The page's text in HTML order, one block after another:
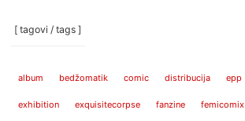
[ tagovi / tags ]
album bedžomatik comic distribucija epp
exhibition exquisitecorpse fanzine femicomix